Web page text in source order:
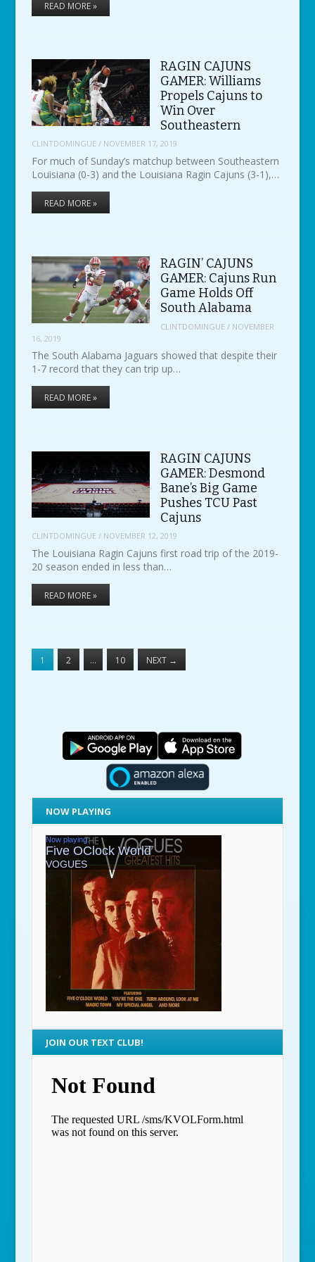
READ MORE »
RAGIN CAJUNS
GAMER: Williams
Propels Cajuns to
Win Over
Southeastern
CLINTDOMINGUE / NOVEMBER 17, 2019
For much of Sunday’s matchup between Southeastern
Louisiana (0-3) and the Louisiana Ragin Cajuns (3-1),…
READ MORE »
RAGIN’ CAJUNS
GAMER: Cajuns Run
Game Holds Off
South Alabama
CLINTDOMINGUE / NOVEMBER
16, 2019
The South Alabama Jaguars showed that despite their
1-7 record that they can trip up…
READ MORE »
RAGIN CAJUNS
GAMER: Desmond
Bane’s Big Game
Pushes TCU Past
Cajuns
CLINTDOMINGUE / NOVEMBER 12, 2019
The Louisiana Ragin Cajuns first road trip of the 2019-
20 season ended in less than…
READ MORE »
1 2 … 10 NEXT →
NOW PLAYING
JOIN OUR TEXT CLUB!